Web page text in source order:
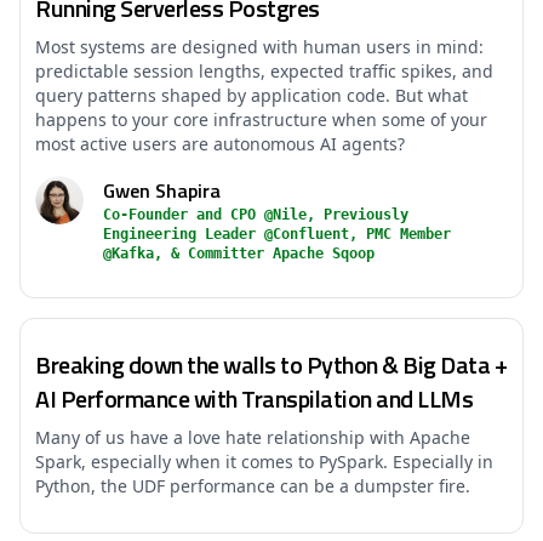
Running Serverless Postgres
Most systems are designed with human users in mind:
predictable session lengths, expected traffic spikes, and
query patterns shaped by application code. But what
happens to your core infrastructure when some of your
most active users are autonomous AI agents?
Gwen Shapira
Co-Founder and CPO @Nile, Previously
Engineering Leader @Confluent, PMC Member
@Kafka, & Committer Apache Sqoop
Breaking down the walls to Python & Big Data +
AI Performance with Transpilation and LLMs
Many of us have a love hate relationship with Apache
Spark, especially when it comes to PySpark. Especially in
Python, the UDF performance can be a dumpster fire.